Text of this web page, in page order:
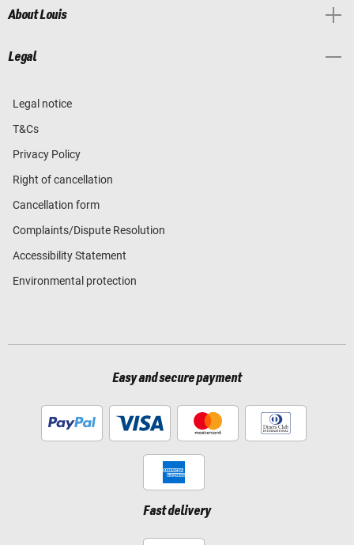
About Louis
Legal
Legal notice
T&Cs
Privacy Policy
Right of cancellation
Cancellation form
Complaints/Dispute Resolution
Accessibility Statement
Environmental protection
Easy and secure payment
Fast delivery